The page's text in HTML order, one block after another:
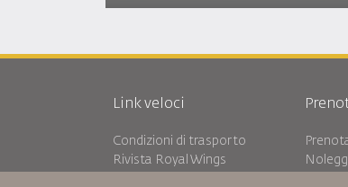
Link veloci
Condizioni di trasporto
Rivista Royal Wings